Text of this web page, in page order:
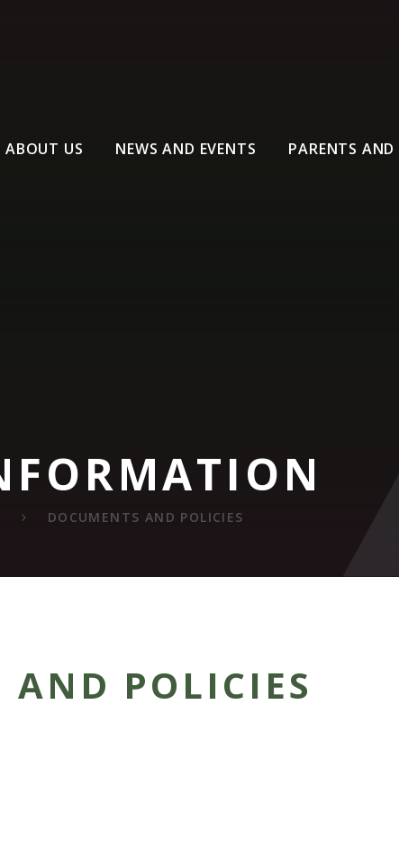
ABOUT US NEWS AND EVENTS PARENTS AND
DOCUMENTS AND POLICIES
AND POLICIES